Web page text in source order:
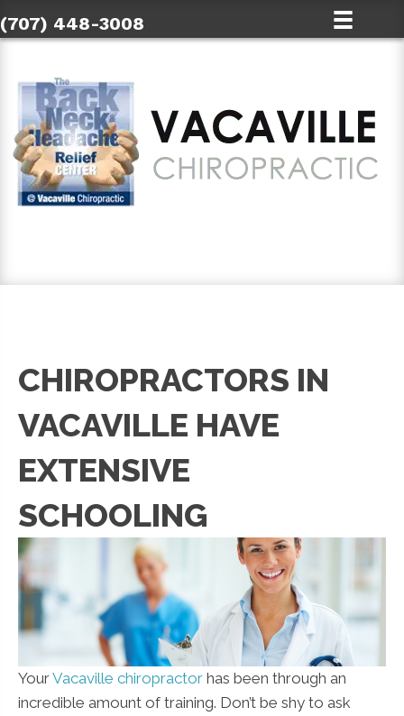
(707) 448-3008
CHIROPRACTORS IN
VACAVILLE HAVE
EXTENSIVE
SCHOOLING
YourVacaville chiropractor has been through an
incredible amount of training. Don’t be shy to ask